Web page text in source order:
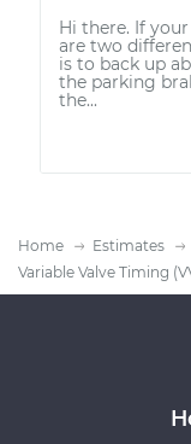
Hi there. If
are two
is to back up
the parking
the...
Home Estimates
Variable Valve Timing